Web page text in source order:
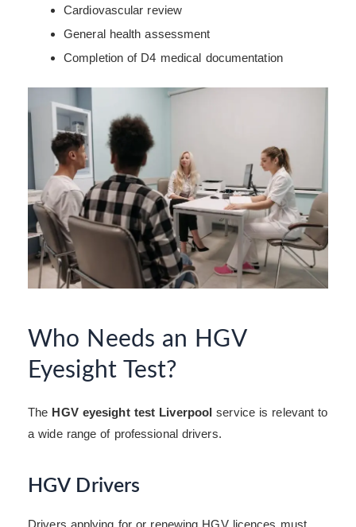
Cardiovascular review
General health assessment
Completion of D4 medical documentation
Who Needs an HGV
Eyesight Test?
The HGV eyesight test Liverpool service is relevant to
a wide range of professional drivers.
HGV Drivers
Drivers applying for or renewing HGV licences must